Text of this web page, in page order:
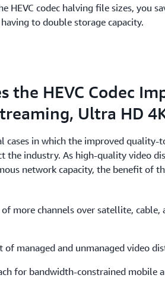
HEVC codec halving file sizes, you
to double storage capacity.
the HEVC Codec
Ultra HD
cases in which the improved
the industry. As high-quality video
network capacity, the benefit of
more channels over satellite, cable,
of managed and unmanaged video
for bandwidth-constrained mobile